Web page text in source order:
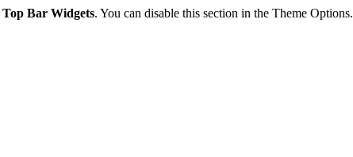
Top Bar Widgets. You can disable this section in the Theme Options.